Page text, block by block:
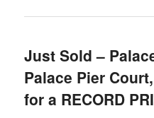
Just Sold –
Palace Pier
for a RECORD